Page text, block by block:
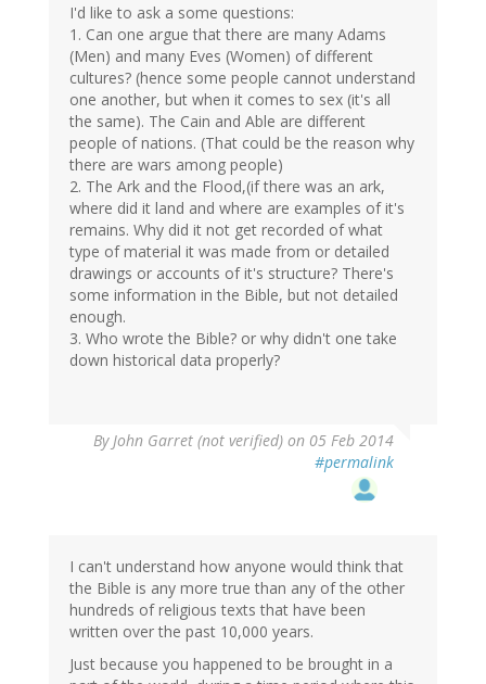
I'd like to ask a some questions:
1. Can one argue that there are many Adams
(Men) and many Eves (Women) of different
cultures? (hence some people cannot understand
one another, but when it comes to sex (it's all
the same). The Cain and Able are different
people of nations. (That could be the reason why
there are wars among people)
2. The Ark and the Flood,(if there was an ark,
where did it land and where are examples of it's
remains. Why did it not get recorded of what
type of material it was made from or detailed
drawings or accounts of it's structure? There's
some information in the Bible, but not detailed
enough.
3. Who wrote the Bible? or why didn't one take
down historical data properly?
By John Garret (not verified) on 05 Feb 2014
#permalink
I can't understand how anyone would think that
the Bible is any more true than any of the other
hundreds of religious texts that have been
written over the past 10,000 years.
Just because you happened to be brought in a